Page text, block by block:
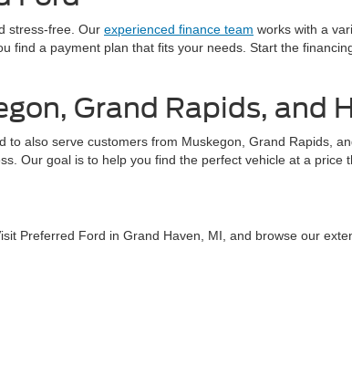
stress-free. Our experienced finance team works with a
find a payment plan that fits your needs. Start the
Grand Rapids, and
to also serve customers from Muskegon, Grand Rapids,
Our goal is to help you find the perfect vehicle at a price
Preferred Ford in Grand Haven, MI, and browse our